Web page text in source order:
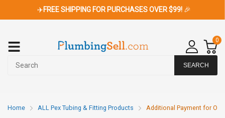
✈️FREE SHIPPING FOR PURCHASES OVER $99! 🎉
0
SEARCH
Home ALL Pex Tubing & Fitting Products Additional Payment for